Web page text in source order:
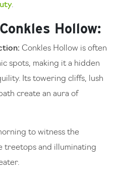
.
Hollow:
Conkles Hollow is often
spots, making it a hidden
Its towering cliffs, lush
create an aura of
to witness the
treetops and illuminating